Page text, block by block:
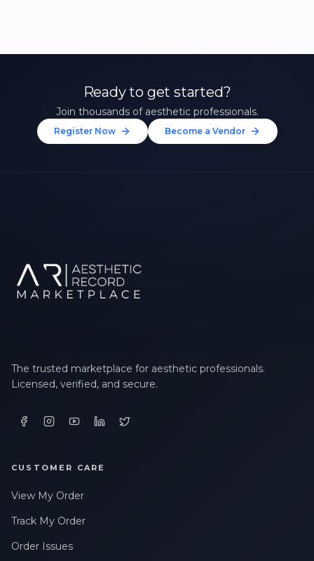
Ready to get started?
Join thousands of aesthetic professionals.
Register Now Become a Vendor
The trusted marketplace for aesthetic professionals.
Licensed, verified, and secure.
CUSTOMER CARE
View My Order
Track My Order
Order Issues